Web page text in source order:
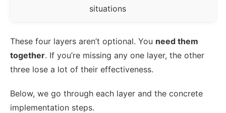
situations
These four layers aren’t optional. You need them
together. If you’re missing any one layer, the other
three lose a lot of their effectiveness.
Below, we go through each layer and the concrete
implementation steps.